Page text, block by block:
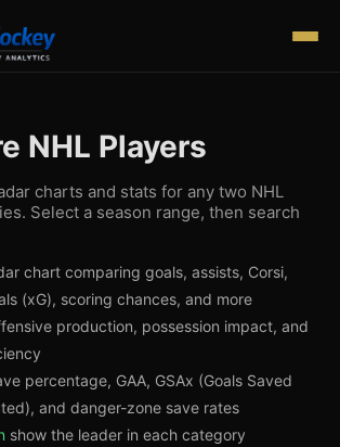
NHL Players
charts and stats for any two NHL
Select a season range, then search
chart comparing goals, assists, Corsi,
(xG), scoring chances, and more
production, possession impact, and
percentage, GAA, GSAx (Goals Saved
and danger-zone save rates
show the leader in each category